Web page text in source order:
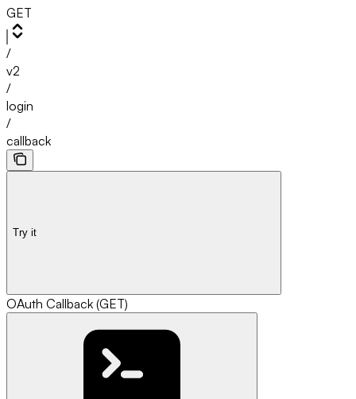
GET
/
v2
/
login
/
callback
Try it
OAuth Callback (GET)